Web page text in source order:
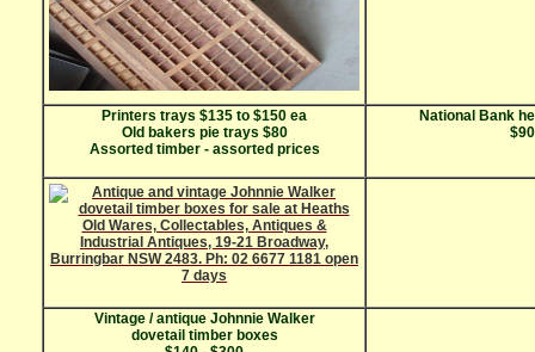
Printers trays $135 to $150 ea
Old bakers pie trays $80
Assorted timber - assorted prices
National Bank
Vintage / antique Johnnie Walker
dovetail timber boxes